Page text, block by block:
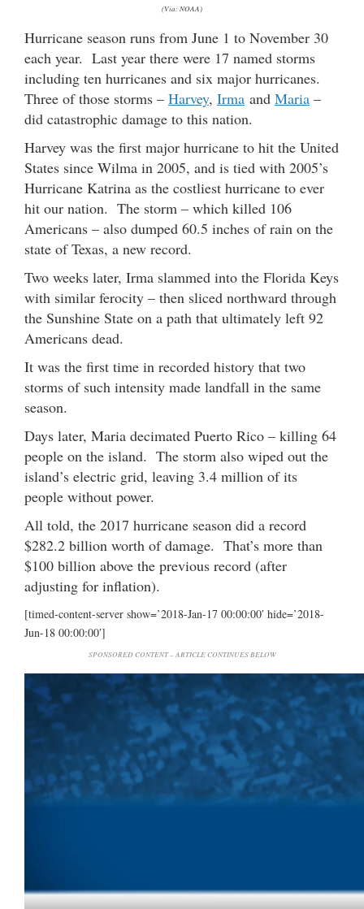
(Via: NOAA)
Hurricane season runs from June 1 to November 30
each year. Last year there were 17 named storms
including ten hurricanes and six major hurricanes.
Three of those storms – Harvey, Irma and Maria –
did catastrophic damage to this nation.
Harvey was the first major hurricane to hit the United
States since Wilma in 2005, and is tied with 2005’s
Hurricane Katrina as the costliest hurricane to ever
hit our nation. The storm – which killed 106
Americans – also dumped 60.5 inches of rain on the
state of Texas, a new record.
Two weeks later, Irma slammed into the Florida Keys
with similar ferocity – then sliced northward through
the Sunshine State on a path that ultimately left 92
Americans dead.
It was the first time in recorded history that two
storms of such intensity made landfall in the same
season.
Days later, Maria decimated Puerto Rico – killing 64
people on the island. The storm also wiped out the
island’s electric grid, leaving 3.4 million of its
people without power.
All told, the 2017 hurricane season did a record
$282.2 billion worth of damage. That’s more than
$100 billion above the previous record (after
adjusting for inflation).
[timed-content-server show=’2018-Jan-17 00:00:00′ hide=’2018-
Jun-18 00:00:00′]
SPONSORED CONTENT – ARTICLE CONTINUES BELOW